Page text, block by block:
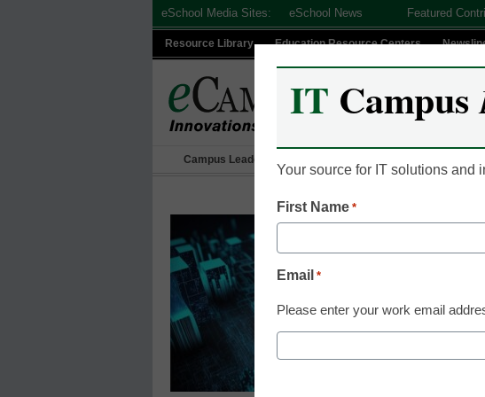
eSchool Media Sites: eSchool News Featured
Resource Library Education Resource Centers
Campus Leadership
IT
IT Campus
Your source for IT solutions and
First Name *
Email *
Please enter your work email